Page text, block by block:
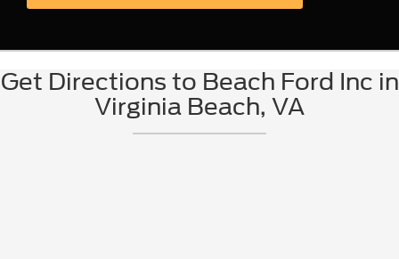
Get Directions to Beach Ford Inc in
Virginia Beach, VA